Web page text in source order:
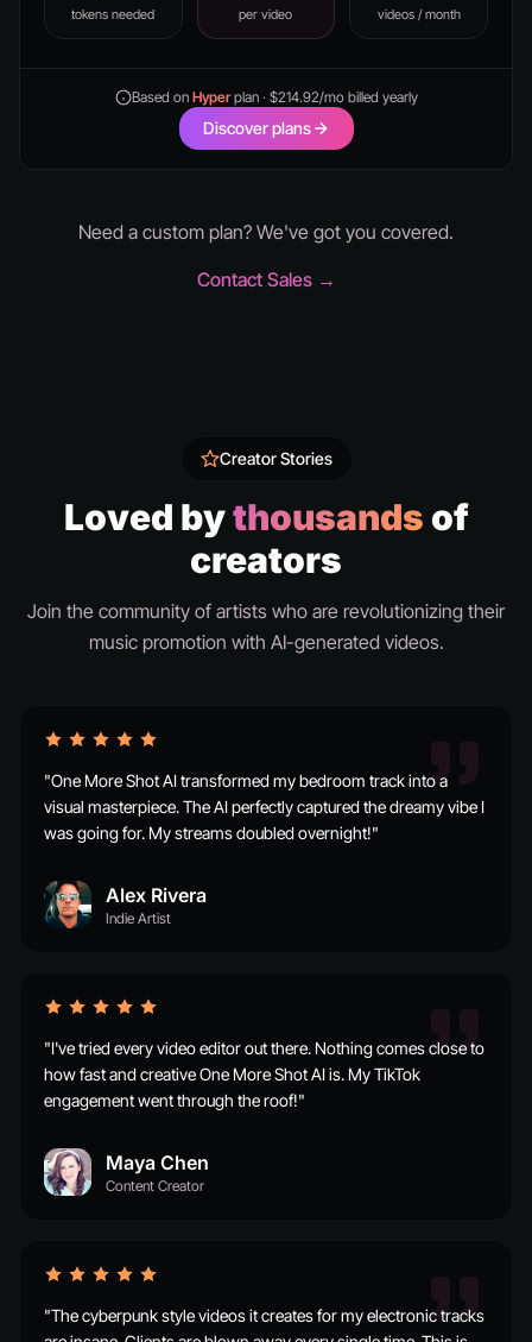
tokens needed per video videos / month
Based on Hyperplan · $214.92/mo billed yearly
Discover plans
Need a custom plan? We've got you covered.
Contact Sales →
Creator Stories
Loved bythousands of
creators
Join the community of artists who are revolutionizing their
music promotion with AI-generated videos.
"One More Shot AI transformed my bedroom track into a
visual masterpiece. The AI perfectly captured the dreamy vibe I
was going for. My streams doubled overnight!"
Alex Rivera
Indie Artist
"I've tried every video editor out there. Nothing comes close to
how fast and creative One More Shot AI is. My TikTok
engagement went through the roof!"
Maya Chen
Content Creator
"The cyberpunk style videos it creates for my electronic tracks